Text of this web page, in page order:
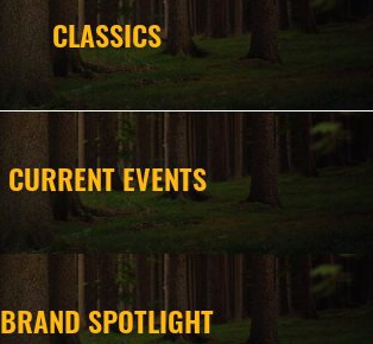
CLASSICS
CURRENT EVENTS
BRAND SPOTLIGHT